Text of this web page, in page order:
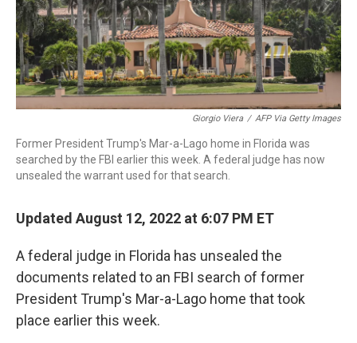
Giorgio Viera / AFP Via Getty Images
Former President Trump's Mar-a-Lago home in Florida was
searched by the FBI earlier this week. A federal judge has now
unsealed the warrant used for that search.
Updated August 12, 2022 at 6:07 PM ET
A federal judge in Florida has unsealed the
documents related to an FBI search of former
President Trump's Mar-a-Lago home that took
place earlier this week.